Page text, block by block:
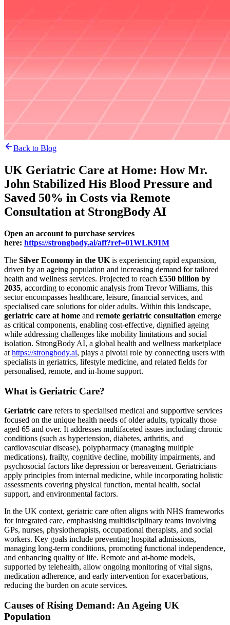
Back to Blog
UK Geriatric Care at Home: How Mr.
John Stabilized His Blood Pressure and
Saved 50% in Costs via Remote
Consultation at StrongBody AI
Open an account to purchase services
here: https://strongbody.ai/aff?ref=01WLK91M
The Silver Economy in the UK is experiencing rapid expansion,
driven by an ageing population and increasing demand for tailored
health and wellness services. Projected to reach £550 billion by
2035, according to economic analysis from Trevor Williams, this
sector encompasses healthcare, leisure, financial services, and
specialised care solutions for older adults. Within this landscape,
geriatric care at home and remote geriatric consultation emerge
as critical components, enabling cost-effective, dignified ageing
while addressing challenges like mobility limitations and social
isolation. StrongBody AI, a global health and wellness marketplace
at https://strongbody.ai, plays a pivotal role by connecting users with
specialists in geriatrics, lifestyle medicine, and related fields for
personalised, remote, and in-home support.
What is Geriatric Care?
Geriatric care refers to specialised medical and supportive services
focused on the unique health needs of older adults, typically those
aged 65 and over. It addresses multifaceted issues including chronic
conditions (such as hypertension, diabetes, arthritis, and
cardiovascular disease), polypharmacy (managing multiple
medications), frailty, cognitive decline, mobility impairments, and
psychosocial factors like depression or bereavement. Geriatricians
apply principles from internal medicine, while incorporating holistic
assessments covering physical function, mental health, social
support, and environmental factors.
In the UK context, geriatric care often aligns with NHS frameworks
for integrated care, emphasising multidisciplinary teams involving
GPs, nurses, physiotherapists, occupational therapists, and social
workers. Key goals include preventing hospital admissions,
managing long-term conditions, promoting functional independence,
and enhancing quality of life. Remote and at-home models,
supported by telehealth, allow ongoing monitoring of vital signs,
medication adherence, and early intervention for exacerbations,
reducing the burden on acute services.
Causes of Rising Demand: An Ageing UK
Population